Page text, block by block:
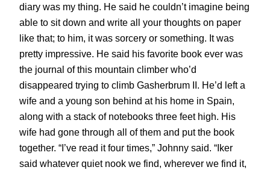
diary was my thing. He said he couldn’t imagine being
able to sit down and write all your thoughts on paper
like that; to him, it was sorcery or something. It was
pretty impressive. He said his favorite book ever was
the journal of this mountain climber who’d
disappeared trying to climb Gasherbrum II. He’d left a
wife and a young son behind at his home in Spain,
along with a stack of notebooks three feet high. His
wife had gone through all of them and put the book
together. “I’ve read it four times,” Johnny said. “Iker
said whatever quiet nook we find, wherever we find it,